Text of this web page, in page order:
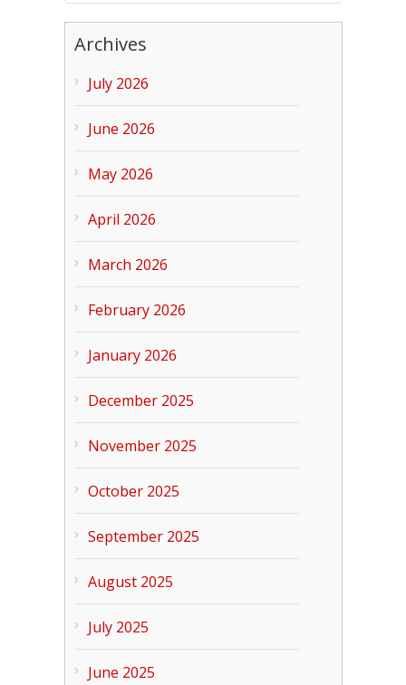
Archives
July 2026
June 2026
May 2026
April 2026
March 2026
February 2026
January 2026
December 2025
November 2025
October 2025
September 2025
August 2025
July 2025
June 2025